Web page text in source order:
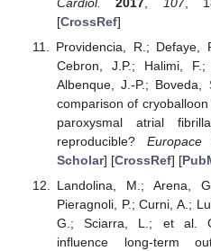
[CrossRef]
Providencia, R.; Defaye,
Cebron, J.P.; Halimi,
Albenque, J.-P.;
comparison of
paroxysmal atrial
reproducible? Europace
Scholar] [CrossRef] [
Landolina, M.; Arena,
Pieragnoli, P.; Curni, A.;
G.; Sciarra, L.; et al.
influence long-term